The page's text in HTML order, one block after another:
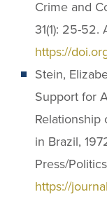
Crime and
31(1): 25-52.
https://
Stein,
Support for
Relationship
in Brazil,
Press/
https://